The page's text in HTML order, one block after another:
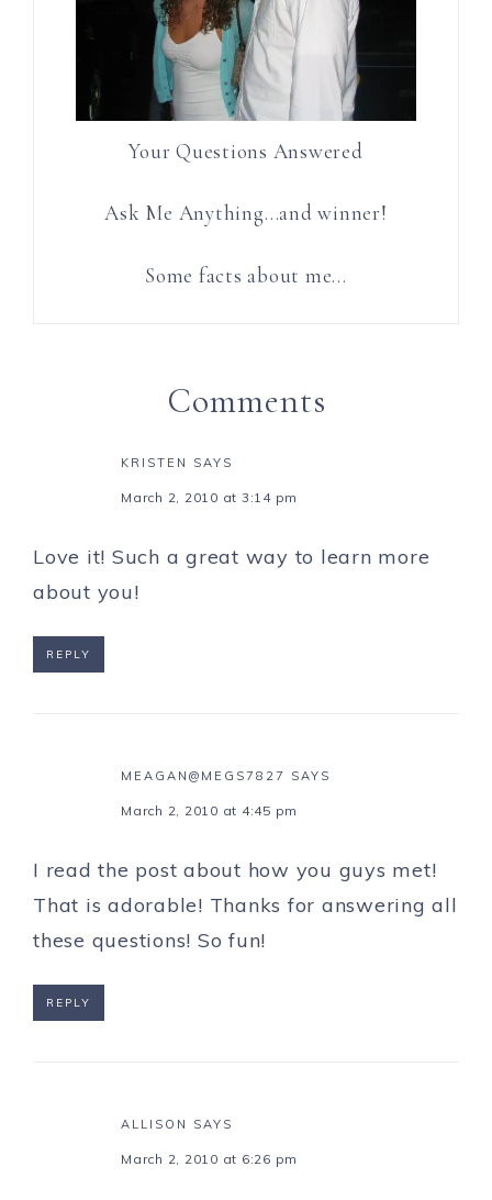
Your Questions Answered
Ask Me Anything…and winner!
Some facts about me…
Comments
KRISTEN SAYS
March 2, 2010 at 3:14 pm
Love it! Such a great way to learn more
about you!
REPLY
MEAGAN@MEGS7827 SAYS
March 2, 2010 at 4:45 pm
I read the post about how you guys met!
That is adorable! Thanks for answering all
these questions! So fun!
REPLY
ALLISON SAYS
March 2, 2010 at 6:26 pm